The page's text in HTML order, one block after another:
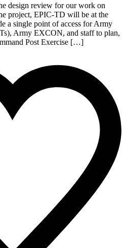
design review for our work on
project, EPIC-TD will be at the
a single point of access for Army
Army EXCON, and staff to plan,
Post Exercise […]